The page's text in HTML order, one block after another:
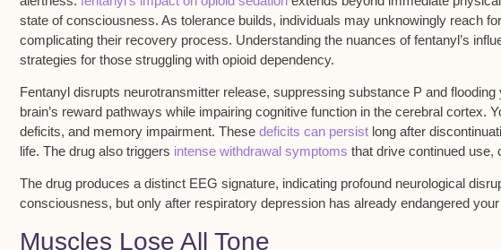
state of consciousness. As tolerance builds, individuals may unknowingly reach
complicating their recovery process. Understanding the nuances of fentanyl’s
strategies for those struggling with opioid dependency.
Fentanyl disrupts neurotransmitter release, suppressing substance P and
brain’s reward pathways while impairing cognitive function in the cerebral cortex.
deficits, and memory impairment. These deficits can persist long after
life. The drug also triggers intense withdrawal symptoms that drive continued use,
The drug produces a distinct EEG signature, indicating profound neurological
consciousness, but only after respiratory depression has already endangered your
Muscles Lose All Tone